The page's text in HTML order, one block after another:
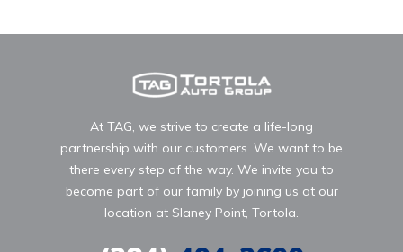
At TAG, we strive to create a life-long
partnership with our customers. We want to be
there every step of the way. We invite you to
become part of our family by joining us at our
location at Slaney Point, Tortola.